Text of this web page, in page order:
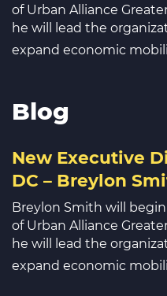
of Urban Alliance
he will lead the
expand economic
Blog
New Executive
DC – Breylon
Breylon Smith will
of Urban Alliance
he will lead the
expand economic